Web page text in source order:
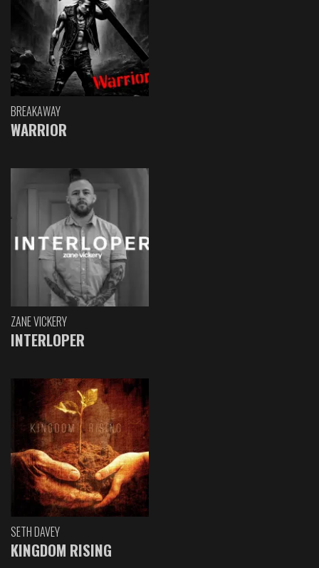
BREAKAWAY
WARRIOR
ZANE VICKERY
INTERLOPER
SETH DAVEY
KINGDOM RISING